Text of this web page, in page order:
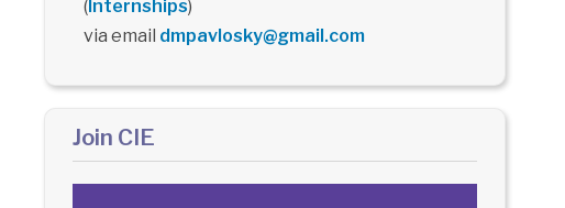
(Internships)
via email dmpavlosky@gmail.com
Join CIE